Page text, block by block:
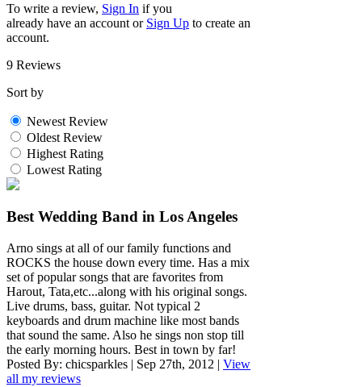
To write a review, Sign In if you
already have an account or Sign Up to create an
account.
9 Reviews
Sort by
Newest Review
Oldest Review
Highest Rating
Lowest Rating
Best Wedding Band in Los Angeles
Arno sings at all of our family functions and
ROCKS the house down every time. Has a mix
set of popular songs that are favorites from
Harout, Tata,etc...along with his original songs.
Live drums, bass, guitar. Not typical 2
keyboards and drum machine like most bands
that sound the same. Also he sings non stop till
the early morning hours. Best in town by far!
Posted By: chicsparkles | Sep 27th, 2012 | View
all my reviews